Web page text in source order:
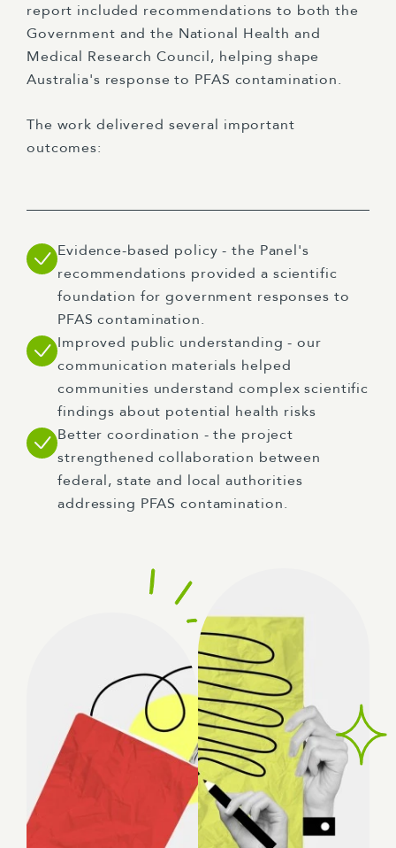
report included recommendations to both the
Government and the National Health and
Medical Research Council, helping shape
Australia's response to PFAS contamination.
The work delivered several important
outcomes:
Evidence-based policy - the Panel's
recommendations provided a scientific
foundation for government responses to
PFAS contamination.
Improved public understanding - our
communication materials helped
communities understand complex scientific
findings about potential health risks
Better coordination - the project
strengthened collaboration between
federal, state and local authorities
addressing PFAS contamination.